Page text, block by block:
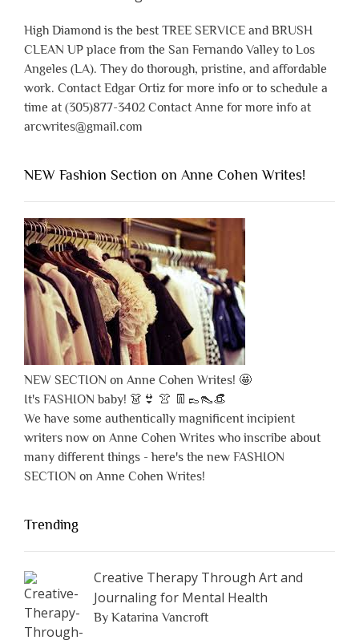
High Diamond is the best TREE SERVICE and BRUSH
CLEAN UP place from the San Fernando Valley to Los
Angeles (LA). They do thorough, pristine, and affordable
work. Contact Edgar Ortiz for more info or to schedule a
time at (305)877-3402 Contact Anne for more info at
arcwrites@gmail.com
NEW Fashion Section on Anne Cohen Writes!
NEW SECTION on Anne Cohen Writes! 🤩
It's FASHION baby! 👗👙 👚 👖👞👠👒
We have some authentically magnificent incipient
writers now on Anne Cohen Writes who inscribe about
many different things - here's the new FASHION
SECTION on Anne Cohen Writes!
Trending
Creative Therapy Through Art and
Journaling for Mental Health
By Katarina Vancroft